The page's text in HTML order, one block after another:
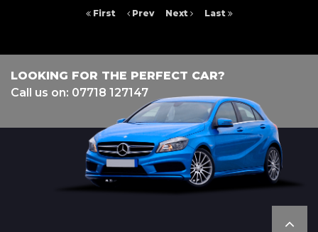
First Prev Next Last
LOOKING FOR THE PERFECT CAR?
Call us on: 07718 127147